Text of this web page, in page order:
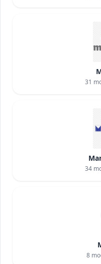
31
34
8